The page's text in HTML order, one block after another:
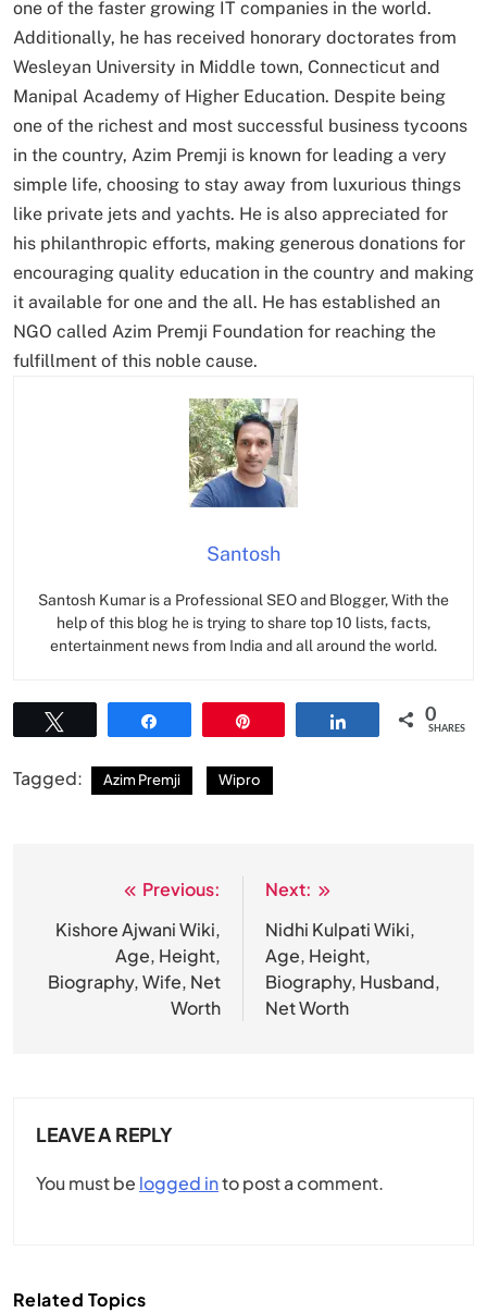
one of the faster growing IT companies in the world.
Additionally, he has received honorary doctorates from
Wesleyan University in Middle town, Connecticut and
Manipal Academy of Higher Education. Despite being
one of the richest and most successful business tycoons
in the country, Azim Premji is known for leading a very
simple life, choosing to stay away from luxurious things
like private jets and yachts. He is also appreciated for
his philanthropic efforts, making generous donations for
encouraging quality education in the country and making
it available for one and the all. He has established an
NGO called Azim Premji Foundation for reaching the
fulfillment of this noble cause.
Santosh
Santosh Kumar is a Professional SEO and Blogger, With the
help of this blog he is trying to share top 10 lists, facts,
entertainment news from India and all around the world.
0
SHARES
Tagged: Azim Premji Wipro
navigation
Previous:
Kishore Ajwani Wiki,
Age, Height,
Biography, Wife, Net
Worth
Next:
Nidhi Kulpati Wiki,
Age, Height,
Biography, Husband,
Net Worth
LEAVE A REPLY
You must be logged into post a comment.
Related Topics